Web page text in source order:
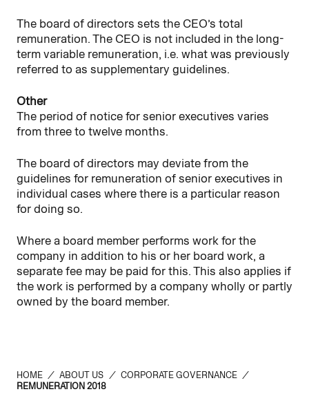
The board of directors sets the CEO’s total
remuneration. The CEO is not included in the long-
term variable remuneration, i.e. what was previously
referred to as supplementary guidelines.
Other
The period of notice for senior executives varies
from three to twelve months.
The board of directors may deviate from the
guidelines for remuneration of senior executives in
individual cases where there is a particular reason
for doing so.
Where a board member performs work for the
company in addition to his or her board work, a
separate fee may be paid for this. This also applies if
the work is performed by a company wholly or partly
owned by the board member.
HOME / ABOUT US / CORPORATE GOVERNANCE /
REMUNERATION 2018